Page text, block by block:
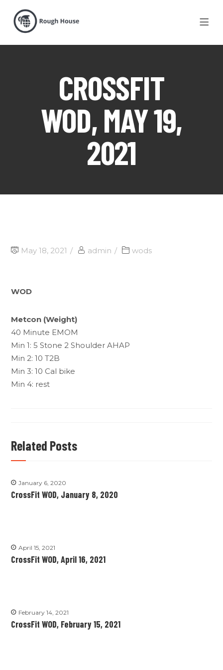
CROSSFIT
WOD, MAY 19,
2021
May 18, 2021 admin wods
WOD
Metcon (Weight)
40 Minute EMOM
Min 1: 5 Stone 2 Shoulder AHAP
Min 2: 10 T2B
Min 3: 10 Cal bike
Min 4: rest
Related Posts
January 6, 2020
CrossFit WOD, January 8, 2020
April 15, 2021
CrossFit WOD, April 16, 2021
February 14, 2021
CrossFit WOD, February 15, 2021